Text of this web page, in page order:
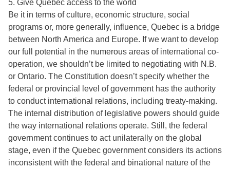
5. Give Quebec access to the world
Be it in terms of culture, economic structure, social
programs or, more generally, influence, Quebec is a bridge
between North America and Europe. If we want to develop
our full potential in the numerous areas of international co-
operation, we shouldn’t be limited to negotiating with N.B.
or Ontario. The Constitution doesn’t specify whether the
federal or provincial level of government has the authority
to conduct international relations, including treaty-making.
The internal distribution of legislative powers should guide
the way international relations operate. Still, the federal
government continues to act unilaterally on the global
stage, even if the Quebec government considers its actions
inconsistent with the federal and binational nature of the